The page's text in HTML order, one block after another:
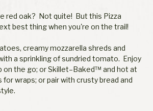
red oak? Not quite! But this Pizza
best thing when you're on the trail!
creamy mozzarella shreds and
a sprinkling of sundried tomato. Enjoy
on the go; or Skillet–Baked™ and hot at
for wraps; or pair with crusty bread and